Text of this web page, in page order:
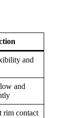
and
and
rim contact